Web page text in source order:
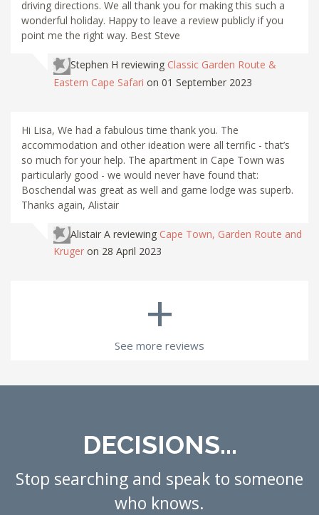
driving directions. We all thank you for making this such a
wonderful holiday. Happy to leave a review publicly if you
point me the right way. Best Steve
Stephen H reviewing Classic Garden Route &
Eastern Cape Safari on 01 September 2023
Hi Lisa, We had a fabulous time thank you. The
accommodation and other ideation were all terrific - that’s
so much for your help. The apartment in Cape Town was
particularly good - we would never have found that:
Boschendal was great as well and game lodge was superb.
Thanks again, Alistair
Alistair A reviewing Cape Town, Garden Route and
Kruger on 28 April 2023
+
See more reviews
DECISIONS...
Stop searching and speak to someone
who knows.